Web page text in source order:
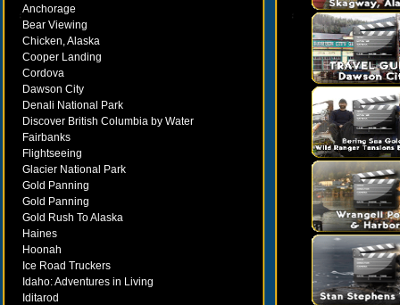
Anchorage
Bear Viewing
Chicken, Alaska
Cooper Landing
Cordova
Dawson City
Denali National Park
Discover British Columbia by Water
Fairbanks
Flightseeing
Glacier National Park
Gold Panning
Gold Panning
Gold Rush To Alaska
Haines
Hoonah
Ice Road Truckers
Idaho: Adventures in Living
Iditarod